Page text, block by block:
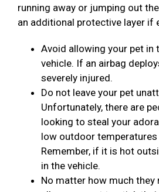
running away or jumping out
an additional protective layer if
Avoid allowing your pet
vehicle. If an airbag
severely injured.
Do not leave your pet
Unfortunately, there are
looking to steal your
low outdoor temperatures
Remember, if it is hot
in the vehicle.
No matter how much they